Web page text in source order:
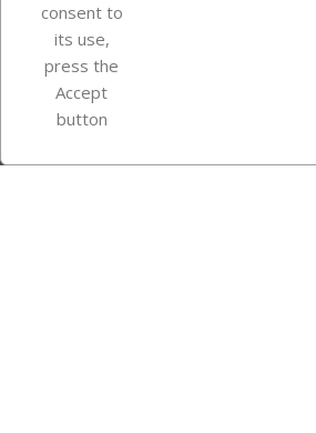
Store information
Instagram
consent to
its use,
press the
Accept
button